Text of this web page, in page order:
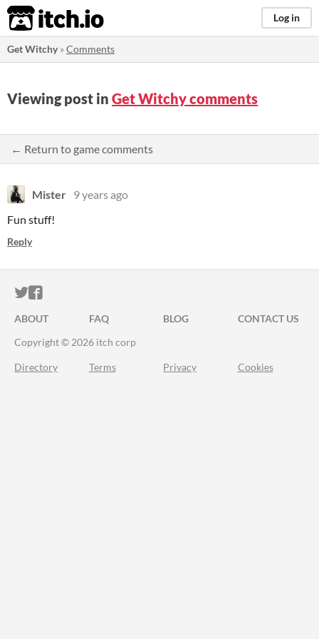
itch.io Log in
Get Witchy»Comments
Viewing post in Get Witchy comments
← Return to game comments
Mister 9 years ago
Fun stuff!
Reply
ITCH.IO ON TWITTER
ITCH.IO ON FACEBOOK
ABOUT FAQ BLOG
CONTACT US
Copyright © 2026 itch corp
Directory Terms Privacy Cookies